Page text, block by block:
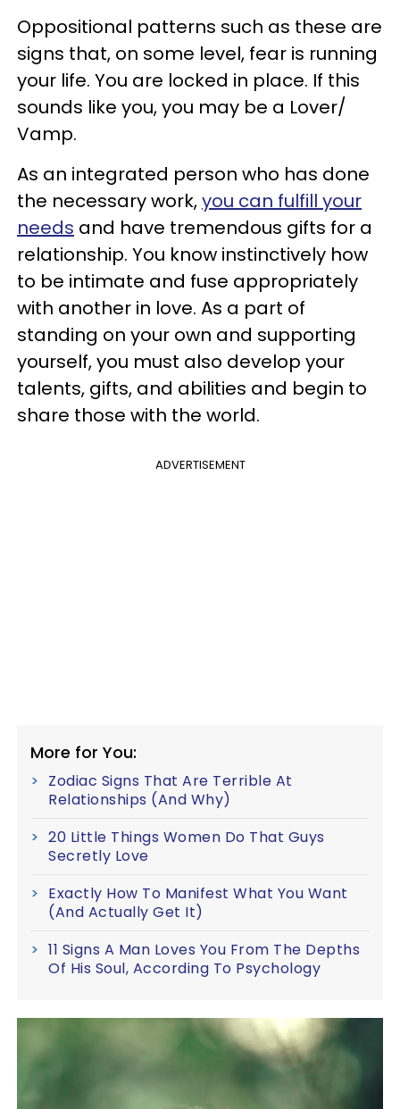
Oppositional patterns such as these are
signs that, on some level, fear is running
your life. You are locked in place. If this
sounds like you, you may be a Lover/
Vamp.
As an integrated person who has done
the necessary work,you can fulfill your
needs and have tremendous gifts for a
relationship. You know instinctively how
to be intimate and fuse appropriately
with another in love. As a part of
standing on your own and supporting
yourself, you must also develop your
talents, gifts, and abilities and begin to
share those with the world.
ADVERTISEMENT
More for You:
Zodiac Signs That Are Terrible At
Relationships (And Why)
20 Little Things Women Do That Guys
Secretly Love
Exactly How To Manifest What You Want
(And Actually Get It)
11 Signs A Man Loves You From The Depths
Of His Soul, According To Psychology